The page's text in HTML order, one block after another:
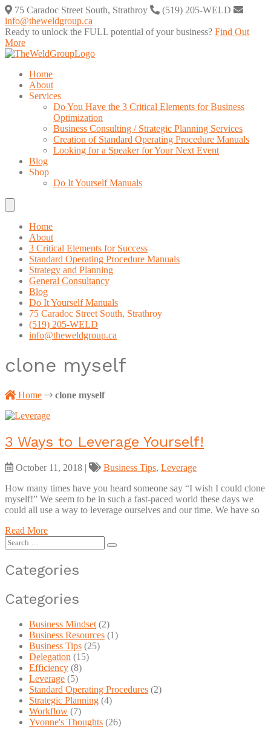
Skip
to
content
75 Caradoc Street South, Strathroy
(519) 205-WELD
info@theweldgroup.ca
Ready to unlock the FULL potential of your business? Find Out
More
Home
About
Services
Do You Have the 3 Critical Elements for Business
Optimization
Business Consulting / Strategic Planning Services
Creation of Standard Operating Procedure Manuals
Looking for a Speaker for Your Next Event
Blog
Shop
Do It Yourself Manuals
Home
About
3 Critical Elements for Success
Standard Operating Procedure Manuals
Strategy and Planning
General Consultancy
Blog
Do It Yourself Manuals
75 Caradoc Street South, Strathroy
(519) 205-WELD
info@theweldgroup.ca
clone myself
Home clone myself
3 Ways to Leverage Yourself!
October 11, 2018 | Business Tips, Leverage
How many times have you heard someone say “I wish I could clone
myself!” We seem to be in such a fast-paced world these days we
could all use a way to leverage ourselves and our time. We have so
Read More
Search
for:
Categories
Categories
Business Mindset(2)
Business Resources (1)
Business Tips (25)
Delegation (15)
Efficiency (8)
Leverage (5)
Standard Operating Procedures (2)
Strategic Planning (4)
Workflow (7)
Yvonne's Thoughts (26)